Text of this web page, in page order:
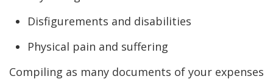
Disfigurements and disabilities
Physical pain and suffering
Compiling as many documents of your expenses